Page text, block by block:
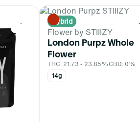
0 Hybrid
Flower by STIIIZY
London Purpz Whole
Flower
THC: 21.73 - 23.85%CBD: 0%
14g